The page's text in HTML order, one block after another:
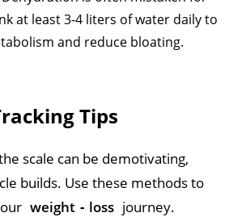
at least 3-4 liters of water daily to
and reduce bloating.
Tips
scale can be demotivating,
builds. Use these methods to
weight - loss journey.